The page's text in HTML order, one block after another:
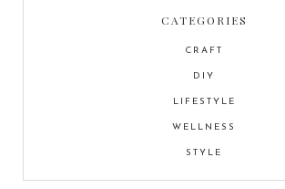
CATEGORIES
CRAFT
DIY
LIFESTYLE
WELLNESS
STYLE